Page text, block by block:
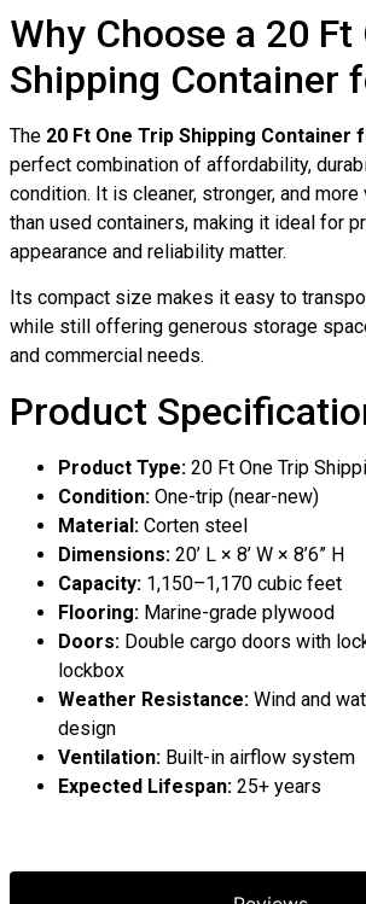
Why Choose a 20 Ft
Shipping Container
The 20 Ft One Trip Shipping Container
perfect combination of affordability,
condition. It is cleaner, stronger, and
than used containers, making it ideal for
appearance and reliability matter.
Its compact size makes it easy to
while still offering generous storage
and commercial needs.
Product
Product Type: 20 Ft One Trip
Condition: One-trip (near-new)
Material: Corten steel
Dimensions: 20’ L × 8’ W × 8’6” H
Capacity: 1,150–1,170 cubic feet
Flooring: Marine-grade plywood
Doors: Double cargo doors with
lockbox
Weather Resistance: Wind and
design
Ventilation: Built-in airflow system
Expected Lifespan: 25+ years